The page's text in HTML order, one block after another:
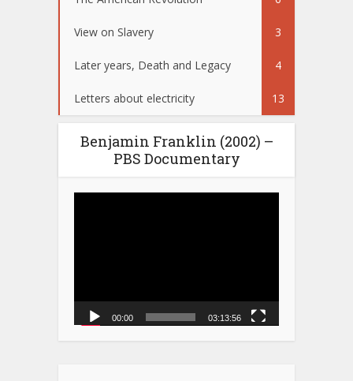
View on Slavery 3
Later years, Death and Legacy 4
Letters about electricity 13
Benjamin Franklin (2002) –
PBS Documentary
00:00 03:13:56